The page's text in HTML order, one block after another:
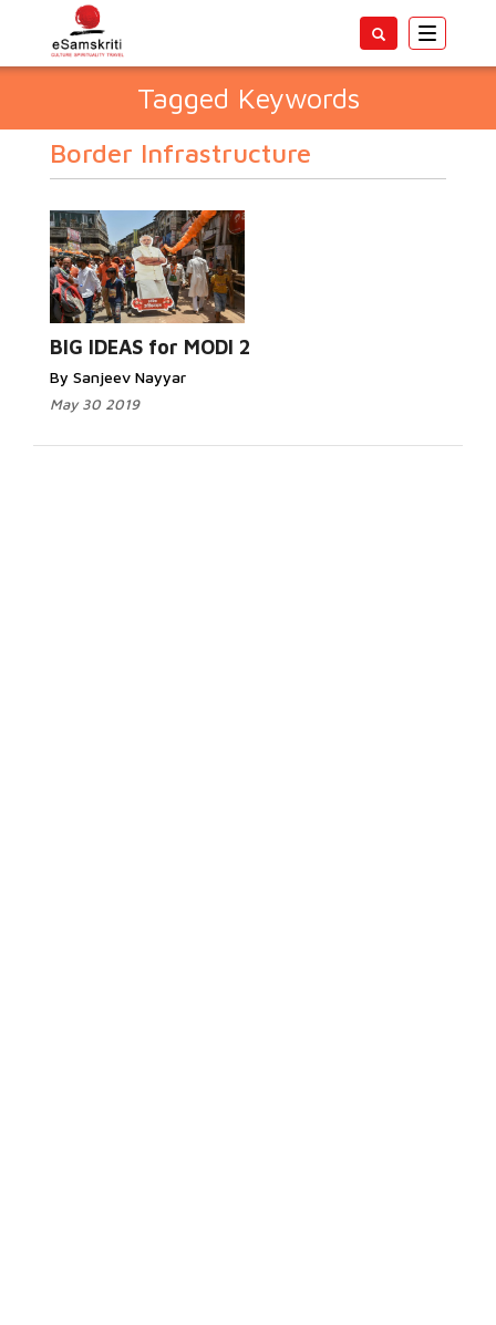
Toggle
Tagged Keywords
Border Infrastructure
BIG IDEAS for MODI 2
By Sanjeev Nayyar
May 30 2019